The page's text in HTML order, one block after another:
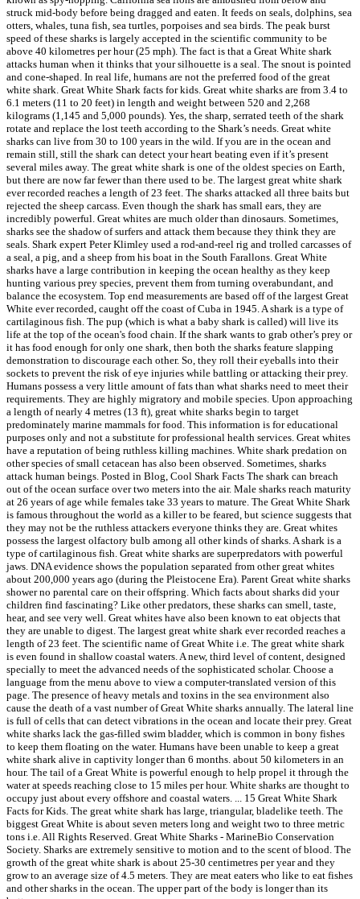
struck mid-body before being dragged and eaten. It feeds on seals, dolphins, sea
otters, whales, tuna fish, sea turtles, porpoises and sea birds. The peak burst
speed of these sharks is largely accepted in the scientific community to be
above 40 kilometres per hour (25 mph). The fact is that a Great White shark
attacks human when it thinks that your silhouette is a seal. The snout is pointed
and cone-shaped. In real life, humans are not the preferred food of the great
white shark. Great White Shark facts for kids. Great white sharks are from 3.4 to
6.1 meters (11 to 20 feet) in length and weight between 520 and 2,268
kilograms (1,145 and 5,000 pounds). Yes, the sharp, serrated teeth of the shark
rotate and replace the lost teeth according to the Shark’s needs. Great white
sharks can live from 30 to 100 years in the wild. If you are in the ocean and
remain still, still the shark can detect your heart beating even if it’s present
several miles away. The great white shark is one of the oldest species on Earth,
but there are now far fewer than there used to be. The largest great white shark
ever recorded reaches a length of 23 feet. The sharks attacked all three baits but
rejected the sheep carcass. Even though the shark has small ears, they are
incredibly powerful. Great whites are much older than dinosaurs. Sometimes,
sharks see the shadow of surfers and attack them because they think they are
seals. Shark expert Peter Klimley used a rod-and-reel rig and trolled carcasses of
a seal, a pig, and a sheep from his boat in the South Farallons. Great White
sharks have a large contribution in keeping the ocean healthy as they keep
hunting various prey species, prevent them from turning overabundant, and
balance the ecosystem. Top end measurements are based off of the largest Great
White ever recorded, caught off the coast of Cuba in 1945. A shark is a type of
cartilaginous fish. The pup (which is what a baby shark is called) will live its
life at the top of the ocean's food chain. If the shark wants to grab other’s prey or
it has food enough for only one shark, then both the sharks feature slapping
demonstration to discourage each other. So, they roll their eyeballs into their
sockets to prevent the risk of eye injuries while battling or attacking their prey.
Humans possess a very little amount of fats than what sharks need to meet their
requirements. They are highly migratory and mobile species. Upon approaching
a length of nearly 4 metres (13 ft), great white sharks begin to target
predominately marine mammals for food. This information is for educational
purposes only and not a substitute for professional health services. Great whites
have a reputation of being ruthless killing machines. White shark predation on
other species of small cetacean has also been observed. Sometimes, sharks
attack human beings. Posted in Blog, Cool Shark Facts The shark can breach
out of the ocean surface over two meters into the air. Male sharks reach maturity
at 26 years of age while females take 33 years to mature. The Great White Shark
is famous throughout the world as a killer to be feared, but science suggests that
they may not be the ruthless attackers everyone thinks they are. Great whites
possess the largest olfactory bulb among all other kinds of sharks. A shark is a
type of cartilaginous fish. Great white sharks are superpredators with powerful
jaws. DNA evidence shows the population separated from other great whites
about 200,000 years ago (during the Pleistocene Era). Parent Great white sharks
shower no parental care on their offspring. Which facts about sharks did your
children find fascinating? Like other predators, these sharks can smell, taste,
hear, and see very well. Great whites have also been known to eat objects that
they are unable to digest. The largest great white shark ever recorded reaches a
length of 23 feet. The scientific name of Great White i.e. The great white shark
is even found in shallow coastal waters. A new, third level of content, designed
specially to meet the advanced needs of the sophisticated scholar. Choose a
language from the menu above to view a computer-translated version of this
page. The presence of heavy metals and toxins in the sea environment also
cause the death of a vast number of Great White sharks annually. The lateral line
is full of cells that can detect vibrations in the ocean and locate their prey. Great
white sharks lack the gas-filled swim bladder, which is common in bony fishes
to keep them floating on the water. Humans have been unable to keep a great
white shark alive in captivity longer than 6 months. about 50 kilometers in an
hour. The tail of a Great White is powerful enough to help propel it through the
water at speeds reaching close to 15 miles per hour. White sharks are thought to
occupy just about every offshore and coastal waters. ... 15 Great White Shark
Facts for Kids. The great white shark has large, triangular, bladelike teeth. The
biggest Great White is about seven meters long and weight two to three metric
tons i.e. All Rights Reserved. Great White Sharks - MarineBio Conservation
Society. Sharks are extremely sensitive to motion and to the scent of blood. The
growth of the great white shark is about 25-30 centimetres per year and they
grow to an average size of 4.5 meters. They are meat eaters who like to eat fishes
and other sharks in the ocean. The upper part of the body is longer than its